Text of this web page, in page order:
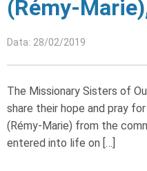
(Rémy-
Data: 28/02/2019
The Missionary Sisters of
share their hope and pray
(Rémy-Marie) from the
entered into life on […]